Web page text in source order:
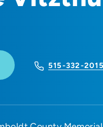
515-332-2015